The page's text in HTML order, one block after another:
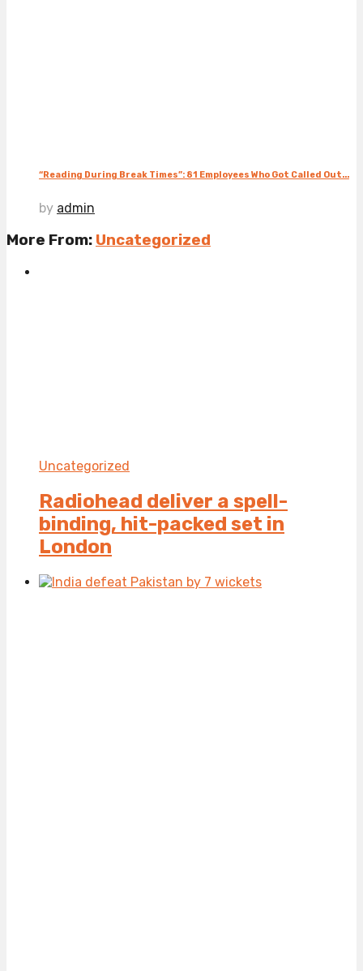
“Reading During Break Times”: 81 Employees Who Got Called Out...
by admin
More From: Uncategorized
Uncategorized
Radiohead deliver a spell-
binding, hit-packed set in
London